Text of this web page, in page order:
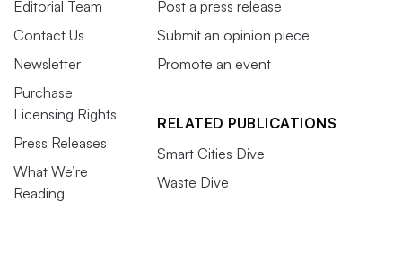
Editorial Team
Contact Us
Newsletter
Purchase
Licensing Rights
Press Releases
What We’re
Reading
Post a press release
Submit an opinion piece
Promote an event
RELATED PUBLICATIONS
Smart Cities Dive
Waste Dive